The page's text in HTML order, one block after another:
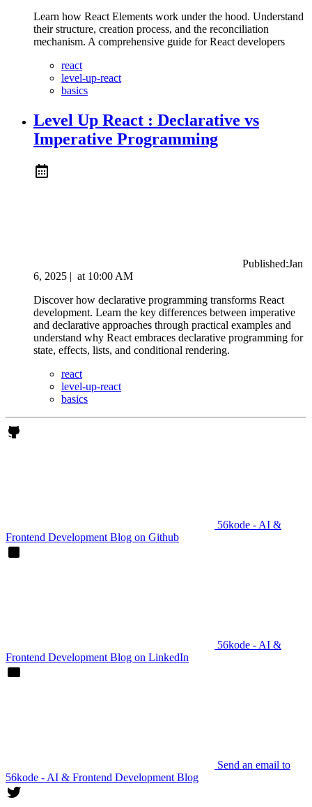
Learn how React Elements work under the hood. Understand
their structure, creation process, and the reconciliation
mechanism. A comprehensive guide for React developers
react
level-up-react
basics
Level Up React : Declarative vs
Imperative Programming
Published:Jan
6, 2025 | at 10:00 AM
Discover how declarative programming transforms React
development. Learn the key differences between imperative
and declarative approaches through practical examples and
understand why React embraces declarative programming for
state, effects, lists, and conditional rendering.
react
level-up-react
basics
56kode - AI &
Frontend Development Blog on Github
56kode - AI &
Frontend Development Blog on LinkedIn
Send an email to
56kode - AI & Frontend Development Blog